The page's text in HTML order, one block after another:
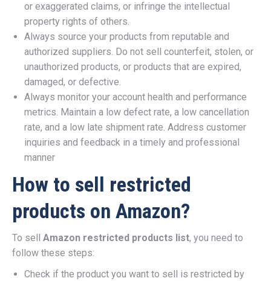
or exaggerated claims, or infringe the intellectual
property rights of others.
Always source your products from reputable and
authorized suppliers. Do not sell counterfeit, stolen, or
unauthorized products, or products that are expired,
damaged, or defective.
Always monitor your account health and performance
metrics. Maintain a low defect rate, a low cancellation
rate, and a low late shipment rate. Address customer
inquiries and feedback in a timely and professional
manner
How to sell restricted
products on Amazon?
To sell Amazon restricted products list, you need to
follow these steps:
Check if the product you want to sell is restricted by